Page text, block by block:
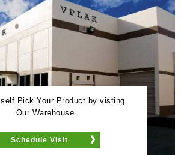
Pick Your Product by visting
Our Warehouse.
Schedule Visit